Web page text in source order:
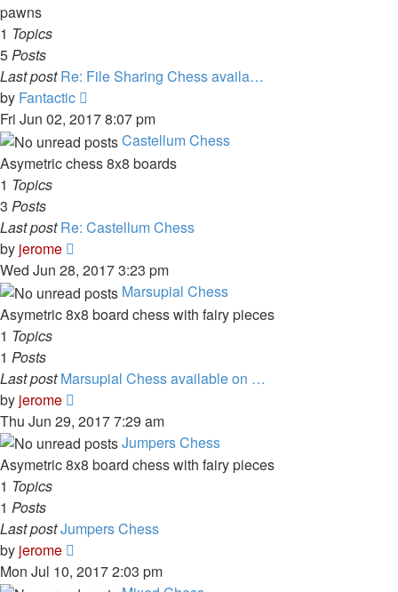
pawns
1 Topics
5Posts
Last post Re: File Sharing Chess availa…
by Fantactic
the
latest
post
Fri Jun 02, 2017 8:07 pm
Castellum Chess
Asymetric chess 8x8 boards
1 Topics
3 Posts
Last post Re: Castellum Chess
by jerome
the
latest
post
Wed Jun 28, 2017 3:23 pm
Marsupial Chess
Asymetric 8x8 board chess with fairy pieces
1 Topics
1 Posts
Last post Marsupial Chess available on …
by jerome
the
latest
post
Thu Jun 29, 2017 7:29 am
Jumpers Chess
Asymetric 8x8 board chess with fairy pieces
1 Topics
1 Posts
Last postJumpers Chess
by jerome
the
Mon Jul 10, 2017 2:03 pm